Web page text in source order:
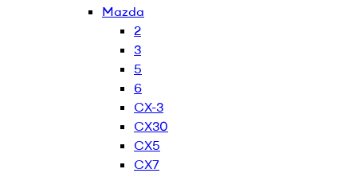
Mazda
2
3
5
6
CX-3
CX30
CX5
CX7